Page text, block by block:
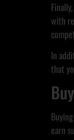
with
In
that
earn